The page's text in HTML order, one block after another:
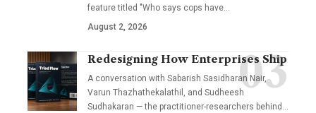
feature titled "Who says cops have…
August 2, 2026
Redesigning How Enterprises Ship
A conversation with Sabarish Sasidharan Nair,
Varun Thazhathekalathil, and Sudheesh
Sudhakaran — the practitioner-researchers behind…